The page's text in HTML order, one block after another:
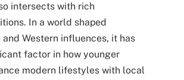
intersects with rich
In a world shaped
Western influences, it has
factor in how younger
modern lifestyles with local